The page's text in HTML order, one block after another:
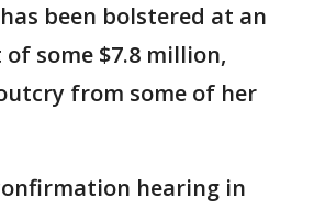
been bolstered at an
some $7.8 million,
from some of her
hearing in